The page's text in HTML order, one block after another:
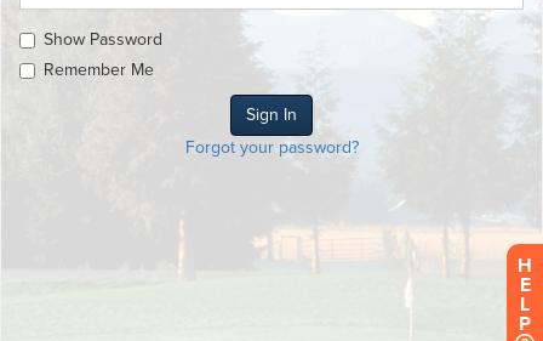
Show Password
Remember Me
Forgot your password?
H
E
L
P